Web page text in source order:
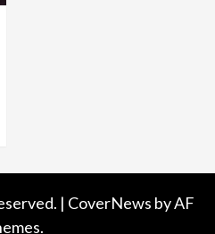
| CoverNews by AF